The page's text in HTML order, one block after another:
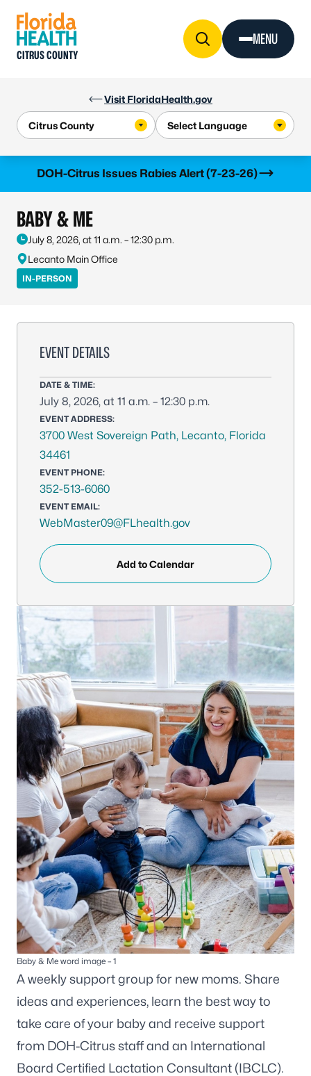
Visit FloridaHealth.gov
CITRUS COUNTY
MENU
DOH-Citrus Issues Rabies Alert (7-23-26)
Learn more
BABY & ME
July 8, 2026, at 11 a.m. – 12:30 p.m.
Lecanto Main Office
IN-PERSON
EVENT DETAILS
DATE & TIME:
July 8, 2026, at 11 a.m. – 12:30 p.m.
EVENT ADDRESS:
3700 West Sovereign Path, Lecanto, Florida
34461
EVENT PHONE:
352-513-6060
EVENT EMAIL:
WebMaster09@FLhealth.gov
Add to Calendar
Baby & Me word image – 1
A weekly support group for new moms. Share
ideas and experiences, learn the best way to
take care of your baby and receive support
from DOH-Citrus staff and an International
Board Certified Lactation Consultant (IBCLC).